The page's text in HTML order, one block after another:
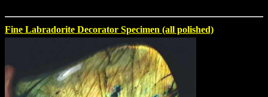
Fine Labradorite Decorator Specimen (all polished)